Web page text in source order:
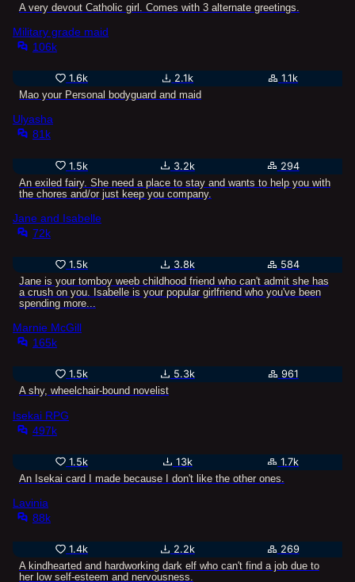
A very devout Catholic girl. Comes with 3 alternate greetings.
Military grade maid
106k
1.6k 2.1k
1.1k
Mao your Personal bodyguard and maid
Ulyasha
81k
1.5k 3.2k
294
An exiled fairy. She need a place to stay and wants to help you with
the chores and/or just keep you company.
Jane and Isabelle
72k
1.5k 3.8k
584
Jane is your tomboy weeb childhood friend who can't admit she has
a crush on you. Isabelle is your popular girlfriend who you've been
spending more...
Marnie McGill
165k
1.5k 5.3k
961
A shy, wheelchair-bound novelist
Isekai RPG
497k
1.5k 13k
1.7k
An Isekai card I made because I don't like the other ones.
Lavinia
88k
1.4k 2.2k
269
A kindhearted and hardworking dark elf who can't find a job due to
her low self-esteem and nervousness.